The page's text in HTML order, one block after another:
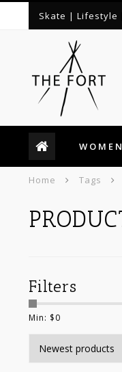
Skate | Lifestyle
WOMEN
Home Tags
Filters
Min: $0